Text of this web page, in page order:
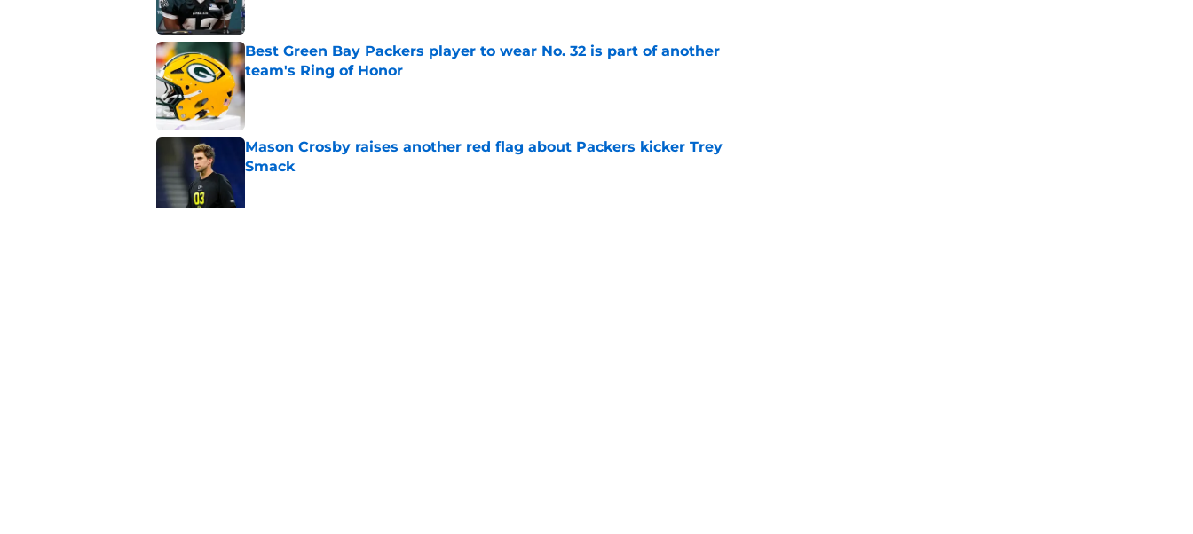
Best Green Bay Packers player to wear No. 32 is part of another
team's Ring of Honor
Published by on Invalid Date
Mason Crosby raises another red flag about Packers kicker Trey
Smack